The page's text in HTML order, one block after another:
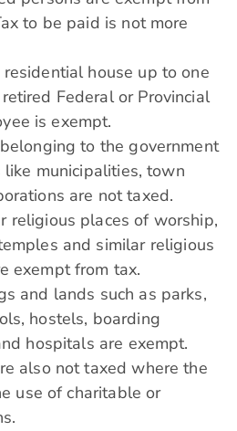
to be paid is not more
house up to one
Federal or Provincial
is exempt.
to the government
municipalities, town
are not taxed.
religious places of worship,
and similar religious
exempt from tax.
and lands such as parks,
hostels, boarding
hospitals are exempt.
also not taxed where the
use of charitable or